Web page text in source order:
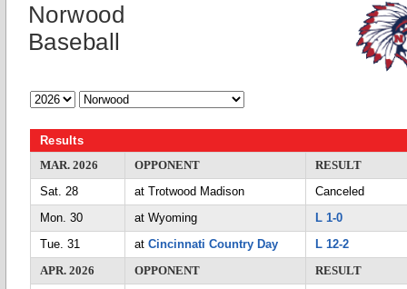
Norwood
Baseball
Results
MAR. 2026
OPPONENT
RESULT
Sat. 28
at Trotwood Madison
Canceled
Mon. 30
at Wyoming
L 1-0
Tue. 31
at Cincinnati Country Day
L 12-2
APR. 2026
OPPONENT
RESULT